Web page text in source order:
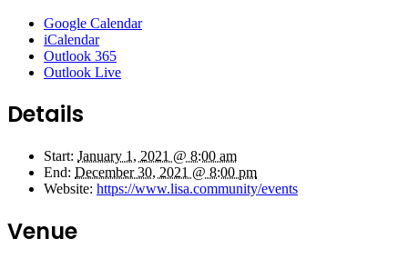
Google Calendar
iCalendar
Outlook 365
Outlook Live
Details
Start: January 1, 2021 @ 8:00 am
End: December 30, 2021 @ 8:00 pm
Website: https://www.lisa.community/events
Venue